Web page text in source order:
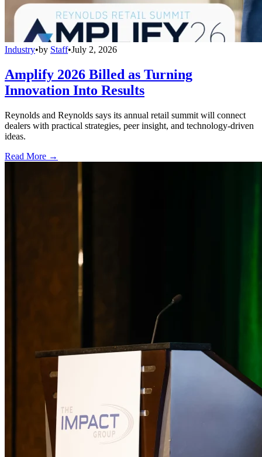
Industry•by Staff•July 2, 2026
Amplify 2026 Billed as Turning
Innovation Into Results
Reynolds and Reynolds says its annual retail summit will connect
dealers with practical strategies, peer insight, and technology-driven
ideas.
Read More →